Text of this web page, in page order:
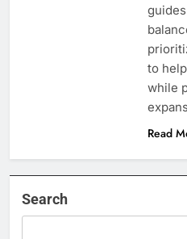
to
while
Read
Search